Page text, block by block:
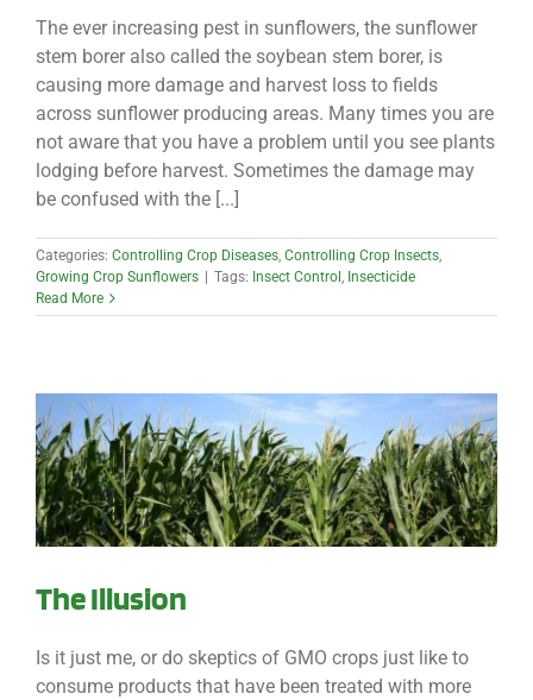
The ever increasing pest in sunflowers, the sunflower
stem borer also called the soybean stem borer, is
causing more damage and harvest loss to fields
across sunflower producing areas. Many times you are
not aware that you have a problem until you see plants
lodging before harvest. Sometimes the damage may
be confused with the [...]
Categories: Controlling Crop Diseases, Controlling Crop Insects,
Growing Crop Sunflowers
Tags: Insect Control , Insecticide
Read More
The Illusion
Is it just me, or do skeptics of GMO crops just like to
consume products that have been treated with more